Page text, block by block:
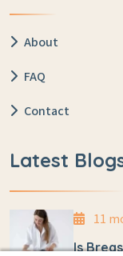
About
FAQ
Contact
Latest
11
Is